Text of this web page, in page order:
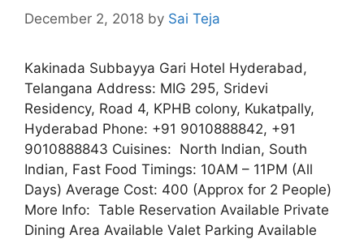
December 2, 2018 by Sai Teja
Kakinada Subbayya Gari Hotel Hyderabad,
Telangana Address: MIG 295, Sridevi
Residency, Road 4, KPHB colony, Kukatpally,
Hyderabad Phone: +91 9010888842, +91
9010888843 Cuisines: North Indian, South
Indian, Fast Food Timings: 10AM – 11PM (All
Days) Average Cost: 400 (Approx for 2 People)
More Info: Table Reservation Available Private
Dining Area Available Valet Parking Available